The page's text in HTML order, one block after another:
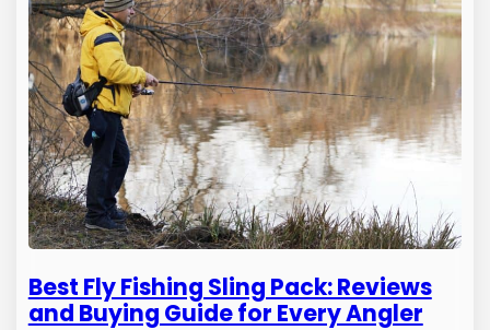
Best Fly Fishing Sling Pack: Reviews
and Buying Guide for Every Angler